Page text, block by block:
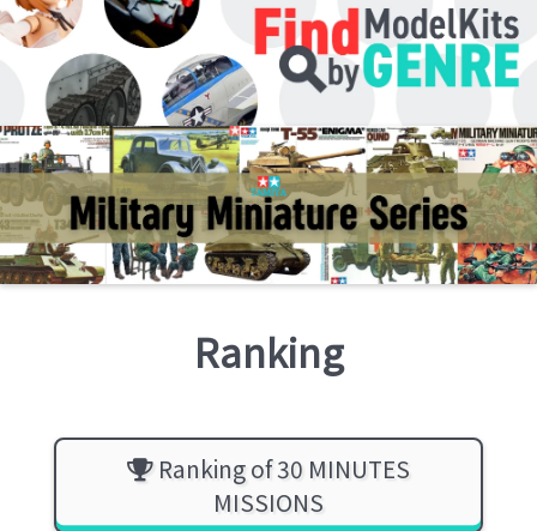
Ranking
Ranking of 30 MINUTES
MISSIONS